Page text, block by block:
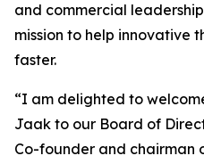
and commercial
mission to help innovative
faster.
“I am delighted to
Jaak to our Board of
Co-founder and chairman